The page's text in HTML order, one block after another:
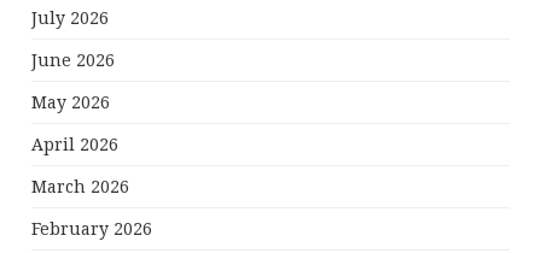
July 2026
June 2026
May 2026
April 2026
March 2026
February 2026